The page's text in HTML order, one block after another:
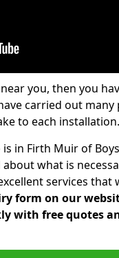
you, then you
carried out many
to each installation.
in Firth Muir of
what is
services that
form on our
with free quotes